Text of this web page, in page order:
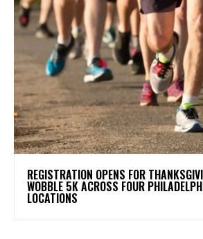
REGISTRATION OPENS FOR
WOBBLE 5K ACROSS FOUR
LOCATIONS